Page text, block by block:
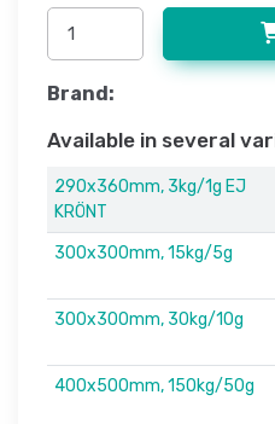
Brand:
Available in several
290x360mm, 3kg/1g EJ
KRÖNT
300x300mm, 15kg/5g
300x300mm, 30kg/10g
400x500mm, 150kg/50g